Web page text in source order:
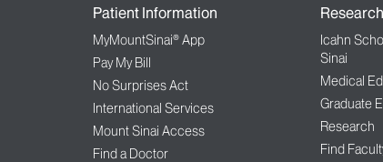
Patient Information
MyMountSinai® App
Pay My Bill
No Surprises Act
International Services
Mount Sinai Access
Find a Doctor
Icahn
Sinai
Medical
Graduate
Research
Find